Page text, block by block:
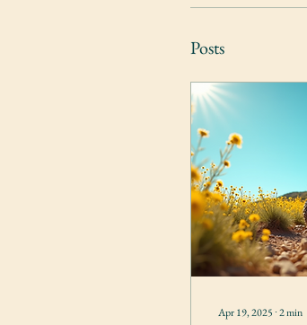
Posts
Apr 19, 2025 ∙2min